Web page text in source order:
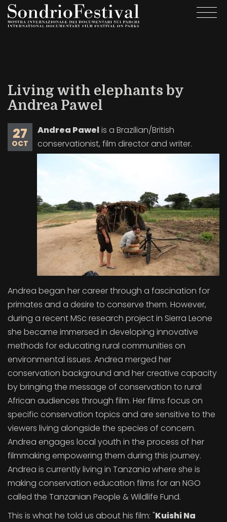
Skip
to
Living with elephants by
Andrea Pawel
27
OCT
Andrea Pawelis a Brazilian/British
conservationist, film director and writer.
Andrea began her career through a fascination for
primates and a desire to conserve them. However,
during a recent MSc research project in Sierra Leone
she became immersed in developing innovative
methods for educating rural communities on
environmental issues. Andrea merged her
conservation background and her creative capacity
by bringing the message of conservation to rural
African audiences through film. Her films focus on
specific conservation topics and are sensitive to the
viewers living alongside the species of concern.
Andrea engages local youth in the process of her
filmmaking empowering them during this journey.
Andrea is currently living in Tanzania where she is
making conservation education films for an NGO
called the Tanzanian People & Wildlife Fund.
This is what he told us about his film: "Kuishi Na